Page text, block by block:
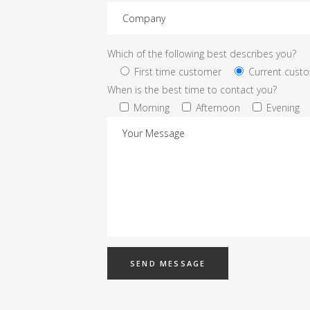
Which of the following best describes you?
First time customer
Current
When is the best time to contact you?
Morning
Afternoon Evening